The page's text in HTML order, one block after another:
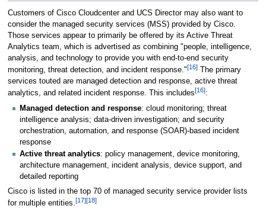
Customers of Cisco Cloudcenter and UCS Director may also want to
consider the managed security services (MSS) provided by Cisco.
Those services appear to primarily be offered by its Active Threat
Analytics team, which is advertised as combining "people, intelligence,
analysis, and technology to provide you with end-to-end security
monitoring, threat detection, and incident response."[16]The primary
services touted are managed detection and response, active threat
analytics, and related incident response. This includes[16]:
Managed detection and response: cloud monitoring; threat
intelligence analysis; data-driven investigation; and security
orchestration, automation, and response (SOAR)-based incident
response
Active threat analytics: policy management, device monitoring,
architecture management, incident analysis, device support, and
detailed reporting
Cisco is listed in the top 70 of managed security service provider lists
for multiple entities.[17][18]